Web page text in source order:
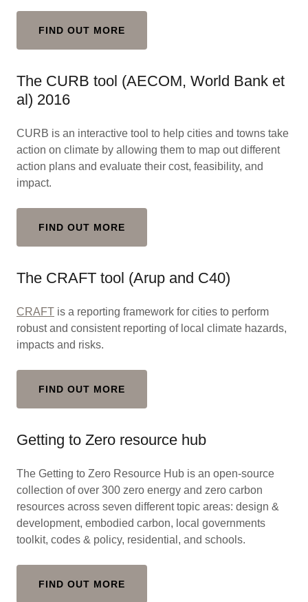
FIND OUT MORE
The CURB tool (AECOM, World Bank et
al) 2016
CURB is an interactive tool to help cities and towns take
action on climate by allowing them to map out different
action plans and evaluate their cost, feasibility, and
impact.
FIND OUT MORE
The CRAFT tool (Arup and C40)
CRAFT is a reporting framework for cities to perform
robust and consistent reporting of local climate hazards,
impacts and risks.
FIND OUT MORE
Getting to Zero resource hub
The Getting to Zero Resource Hub is an open-source
collection of over 300 zero energy and zero carbon
resources across seven different topic areas: design &
development, embodied carbon, local governments
toolkit, codes & policy, residential, and schools.
FIND OUT MORE